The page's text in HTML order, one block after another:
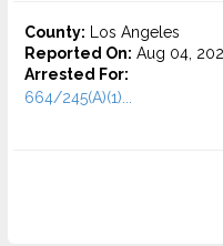
County: Los Angeles
Reported On: Aug 04,
Arrested For:
664/245(A)(1)...